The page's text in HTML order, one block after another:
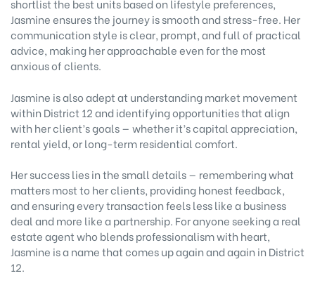
shortlist the best units based on lifestyle preferences,
Jasmine ensures the journey is smooth and stress-free. Her
communication style is clear, prompt, and full of practical
advice, making her approachable even for the most
anxious of clients.
Jasmine is also adept at understanding market movement
within District 12 and identifying opportunities that align
with her client’s goals — whether it’s capital appreciation,
rental yield, or long-term residential comfort.
Her success lies in the small details — remembering what
matters most to her clients, providing honest feedback,
and ensuring every transaction feels less like a business
deal and more like a partnership. For anyone seeking a real
estate agent who blends professionalism with heart,
Jasmine is a name that comes up again and again in District
12.